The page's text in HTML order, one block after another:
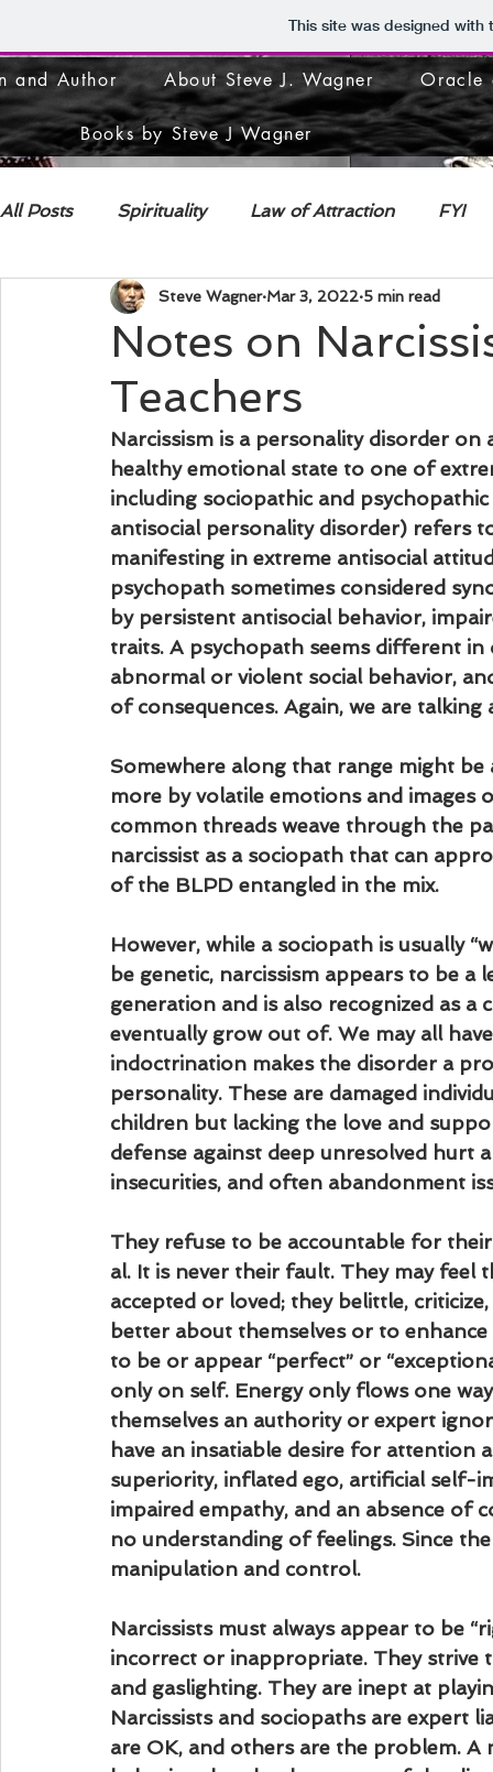
This site was designed with
and Author About Steve J. Wagner Oracle
Books by Steve J Wagner
All Posts Spirituality Law of Attraction FYI
DECONSTRUCTION
Notes on
Teachers
Steve Wagner Mar 3, 2022 5 min read
Narcissism is a personality disorder
healthy emotional state to one of
including sociopathic and
antisocial personality disorder) refers
manifesting in extreme antisocial
psychopath sometimes considered
by persistent antisocial behavior,
traits. A psychopath seems different
abnormal or violent social behavior,
of consequences. Again, we are
Somewhere along that range might
more by volatile emotions and images
common threads weave through the
narcissist as a sociopath that can
of the BLPD entangled in the mix.
However, while a sociopath is usually
be genetic, narcissism appears to be
generation and is also recognized as
eventually grow out of. We may all
indoctrination makes the disorder a
personality. These are damaged
children but lacking the love and
defense against deep unresolved hurt
insecurities, and often abandonment
They refuse to be accountable for
al. It is never their fault. They may feel
accepted or loved; they belittle,
better about themselves or to
to be or appear “perfect” or
only on self. Energy only flows one
themselves an authority or expert
have an insatiable desire for attention
superiority, inflated ego, artificial self-
impaired empathy, and an absence of
no understanding of feelings. Since
manipulation and control.
Narcissists must always appear to be
incorrect or inappropriate. They strive
and gaslighting. They are inept at
Narcissists and sociopaths are expert
are OK, and others are the problem.